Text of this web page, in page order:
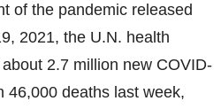
of the pandemic released
2021, the U.N. health
2.7 million new COVID-
46,000 deaths last week,